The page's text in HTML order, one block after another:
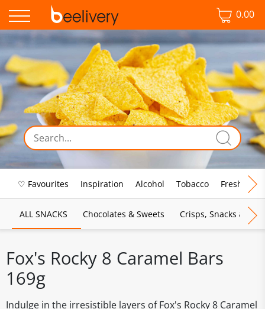
0.00
♡ Favourites Inspiration Alcohol Tobacco Fresh Food
ALL SNACKS Chocolates & Sweets Crisps, Snacks &
Fox's Rocky 8 Caramel Bars
169g
Indulge in the irresistible layers of Fox's Rocky 8 Caramel